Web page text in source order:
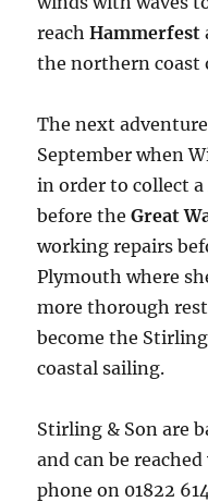
reachHammerfest
the northern coast
The next
September when
in order to collect a
before theGreat
working repairs
Plymouth where
more thorough
become the
coastal sailing.
Stirling & Son are
and can be
phone on 01822